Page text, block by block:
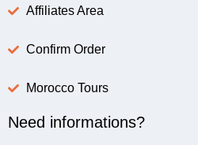
Affiliates Area
Confirm Order
Morocco Tours
Need informations?